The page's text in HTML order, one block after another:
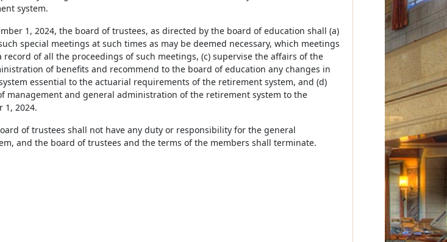
system.
1, 2024, the board of trustees, as directed by the board of education shall (a)
special meetings at such times as may be deemed necessary, which meetings
of all the proceedings of such meetings, (c) supervise the affairs of the
of benefits and recommend to the board of education any changes in
essential to the actuarial requirements of the retirement system, and (d)
management and general administration of the retirement system to the
1, 2024.
of trustees shall not have any duty or responsibility for the general
and the board of trustees and the terms of the members shall terminate.